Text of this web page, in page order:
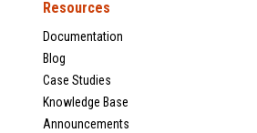
Resources
Documentation
Blog
Case Studies
Knowledge Base
Announcements